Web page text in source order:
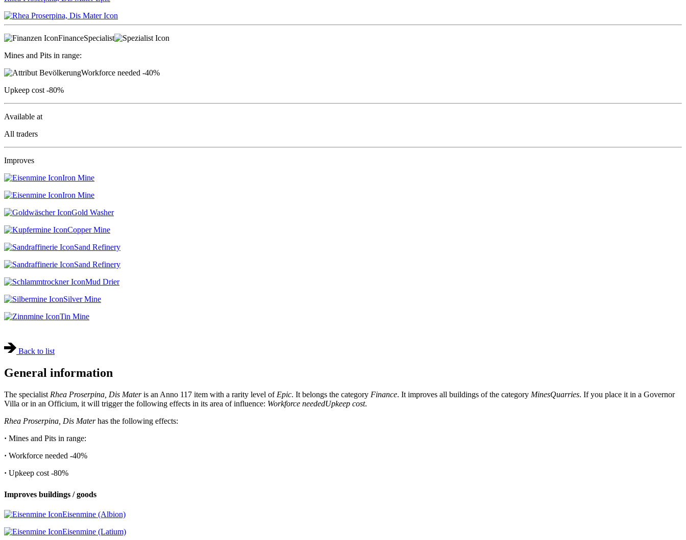
FinanceSpecialist
Mines and Pits in range:
Workforce needed -40%
Upkeep cost -80%
Available at
All traders
Improves
Iron Mine
Iron Mine
Gold Washer
Copper Mine
Sand Refinery
Sand Refinery
Mud Drier
Silver Mine
Tin Mine
Back to list
General information
The specialist Rhea Proserpina, Dis Materis an Anno 117 item with a rarity level of Epic. It belongs the category Finance. It improves all buildings of the category MinesQuarries. If you place it in a Governor
Villa or in an Officium, it will trigger the following effects in its area of influence: Workforce neededUpkeep cost.
Rhea Proserpina, Dis Materhas the following effects:
· Mines and Pits in range:
· Workforce needed -40%
· Upkeep cost -80%
Improves buildings / goods
Eisenmine (Albion)
Eisenmine (Latium)